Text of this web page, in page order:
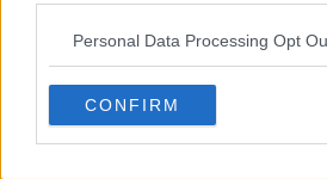
Personal Data Processing Opt
CONFIRM
Felix Auger-Aliassime
shows positive of
injuries as he gains
driving license